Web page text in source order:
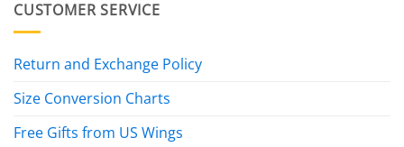
CUSTOMER SERVICE
Return and Exchange Policy
Size Conversion Charts
Free Gifts from US Wings